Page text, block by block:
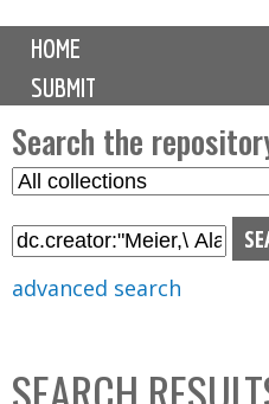
M
i
n
m
e
n
u
HOME
SUBMIT
Search the
S
l
C
advanced search
SEARCH